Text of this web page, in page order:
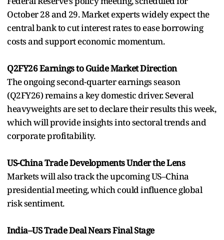
October 28 and 29. Market experts widely expect the
central bank to cut interest rates to ease borrowing
costs and support economic momentum.
Q2FY26 Earnings to Guide Market Direction
The ongoing second-quarter earnings season
(Q2FY26) remains a key domestic driver. Several
heavyweights are set to declare their results this week,
which will provide insights into sectoral trends and
corporate profitability.
US-China Trade Developments Under the Lens
Markets will also track the upcoming US–China
presidential meeting, which could influence global
risk sentiment.
India–US Trade Deal Nears Final Stage